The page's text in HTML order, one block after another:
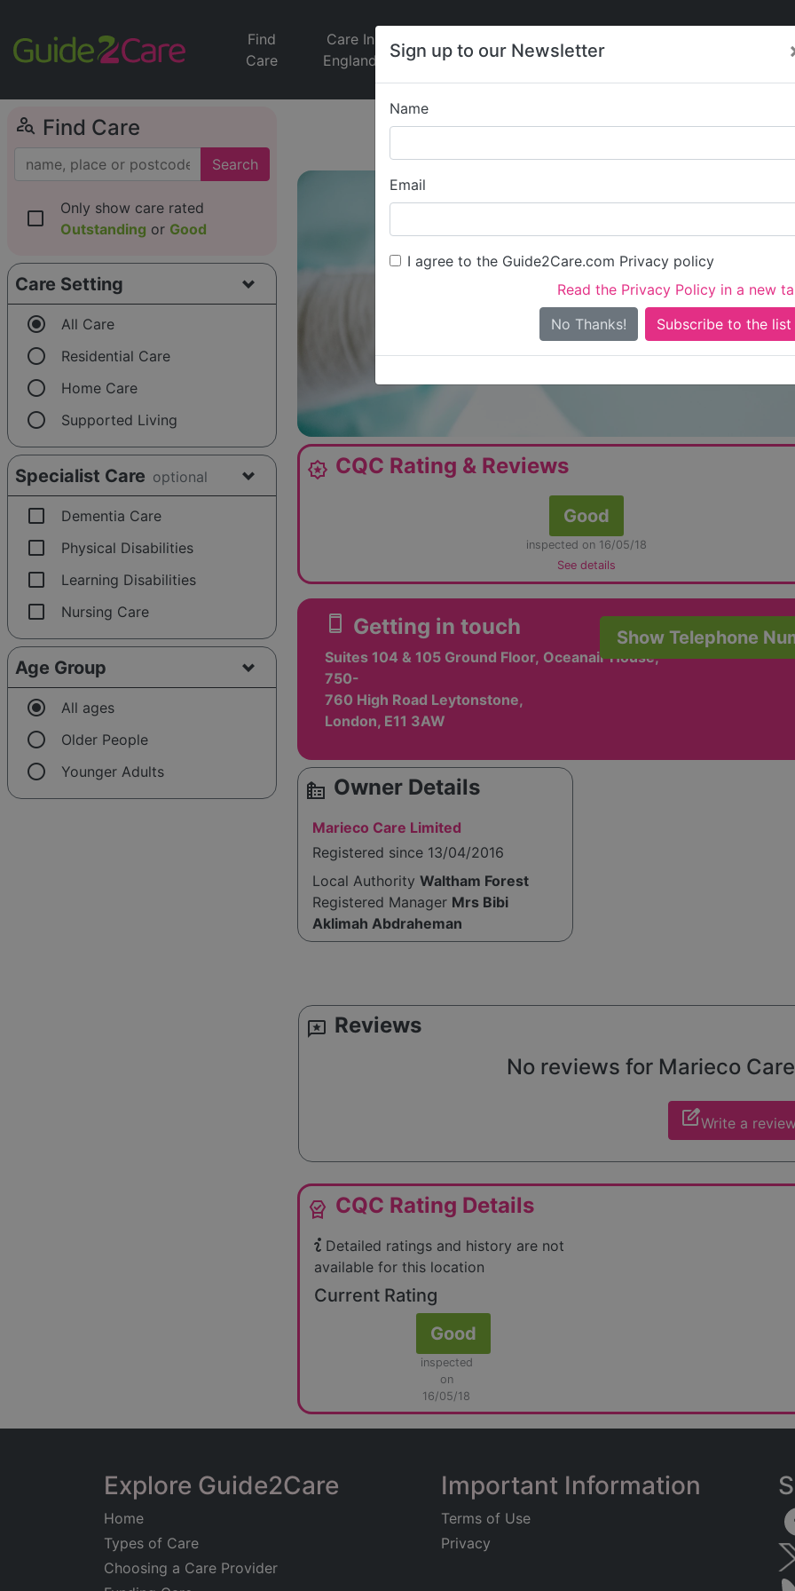
Sign up to our Newsletter
Name
Email
I agree to the Guide2Care.com Privacy policy
Read the Privacy Policy in a new
No Thanks!
Find
Care
Care In
England
Jobs
Care
News
person_search Find Care
Search
check_box_outline_blank
Only show care rated
Outstanding or Good
Care Setting
radio_button_checked All Care
radio_button_unchecked Residential Care
radio_button_unchecked Home Care
radio_button_unchecked Supported Living
Specialist Care optional
check_box_outline_blank Dementia Care
check_box_outline_blank Physical Disabilities
check_box_outline_blank Learning Disabilities
check_box_outline_blank Nursing Care
Age Group
radio_button_checked All ages
radio_button_unchecked Older People
radio_button_unchecked Younger Adults
Marieco
Is this your care
award_star CQC Rating & Reviews
Good
inspected on 16/05/18
See details
smartphone Getting in touch
Suites 104 & 105 Ground Floor, Oceanair House,
750-
760 High Road Leytonstone,
London, E11 3AW
Show Telephone
source_environment Owner Details
Marieco Care Limited
Registered since 13/04/2016
Local Authority Waltham Forest
Registered Manager Mrs Bibi
Aklimah Abdraheman
reviews Reviews
No reviews for Marieco
edit_squareWrite a
editor_choice CQC Rating Details
Detailed ratings and history are not
available for this location
Current Rating
Good
inspected
on
16/05/18
Explore Guide2Care
Home
Types of Care
Choosing a Care Provider
Important Information
Terms of Use
Privacy